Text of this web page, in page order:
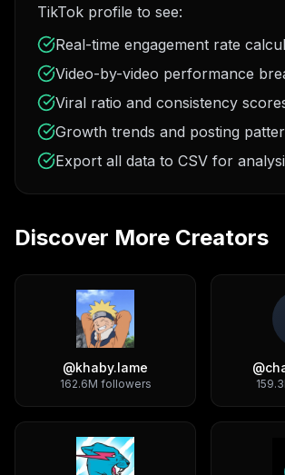
TikTok profile to see:
Real-time engagement rate
Video-by-video performance
Viral ratio and consistency
Growth trends and posting
Export all data to CSV for
Discover More Creators
@khaby.lame
162.6M followers
@